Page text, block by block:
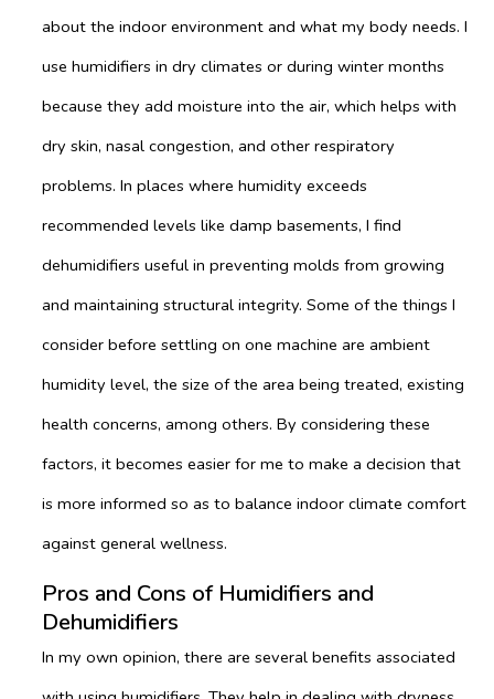
about the indoor environment and what my body needs. I
use humidifiers in dry climates or during winter months
because they add moisture into the air, which helps with
dry skin, nasal congestion, and other respiratory
problems. In places where humidity exceeds
recommended levels like damp basements, I find
dehumidifiers useful in preventing molds from growing
and maintaining structural integrity. Some of the things I
consider before settling on one machine are ambient
humidity level, the size of the area being treated, existing
health concerns, among others. By considering these
factors, it becomes easier for me to make a decision that
is more informed so as to balance indoor climate comfort
against general wellness.
Pros and Cons of Humidifiers and
Dehumidifiers
In my own opinion, there are several benefits associated